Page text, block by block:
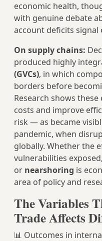
economic health,
with genuine debate
account deficits
On supply chains:
produced highly
(GVCs), in which
borders before
Research shows
costs and improve
risk — as became
pandemic, when
globally. Whether the
vulnerabilities
or nearshoring is
area of policy and
The Variables
Trade Affects
📊 Outcomes in